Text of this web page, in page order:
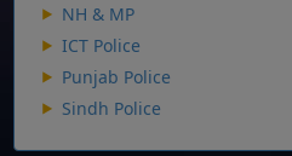
NH & MP
ICT Police
Punjab Police
Sindh Police